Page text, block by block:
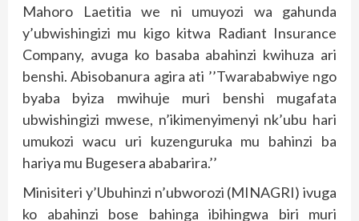
Mahoro Laetitia we ni umuyozi wa gahunda
y’ubwishingizi mu kigo kitwa Radiant Insurance
Company, avuga ko basaba abahinzi kwihuza ari
benshi. Abisobanura agira ati ’’Twarababwiye ngo
byaba byiza mwihuje muri benshi mugafata
ubwishingizi mwese, n’ikimenyimenyi nk’ubu hari
umukozi wacu uri kuzenguruka mu bahinzi ba
hariya mu Bugesera ababarira.’’
Minisiteri y’Ubuhinzi n’ubworozi (MINAGRI) ivuga
ko abahinzi bose bahinga ibihingwa biri muri